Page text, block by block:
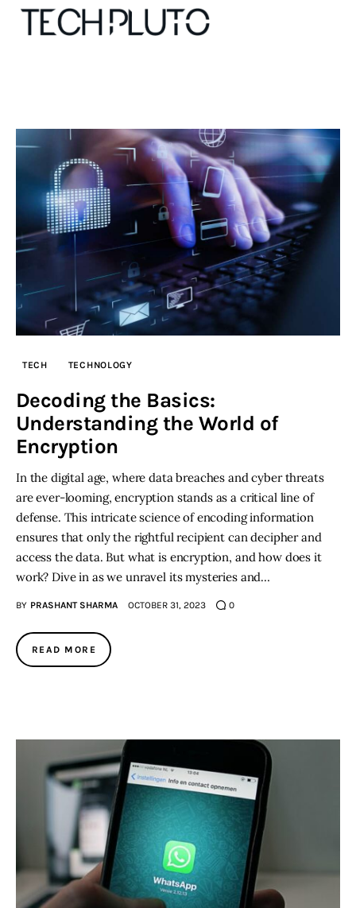
Our Team
Advertise
Submit startup
Contact
Startup Resources
Inspiring Stories
Privacy policy
TECH TECHNOLOGY
Decoding the Basics:
Understanding the World of
Encryption
In the digital age, where data breaches and cyber threats
are ever-looming, encryption stands as a critical line of
defense. This intricate science of encoding information
ensures that only the rightful recipient can decipher and
access the data. But what is encryption, and how does it
work? Dive in as we unravel its mysteries and…
BY PRASHANT SHARMA OCTOBER 31, 2023 0
READ MORE